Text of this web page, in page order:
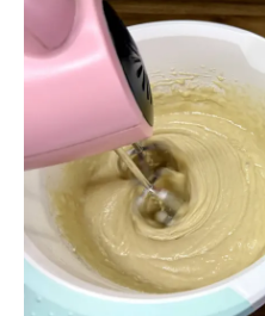
equally.